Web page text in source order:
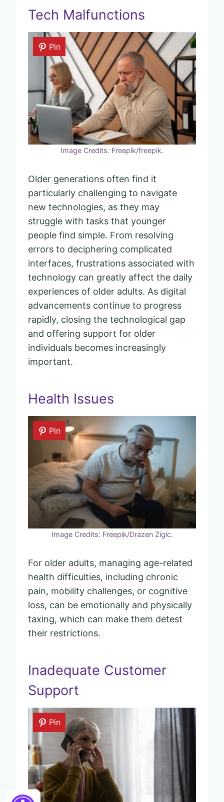
Tech Malfunctions
Pin
Image Credits: Freepik/freepik.
Older generations often find it
particularly challenging to navigate
new technologies, as they may
struggle with tasks that younger
people find simple. From resolving
errors to deciphering complicated
interfaces, frustrations associated with
technology can greatly affect the daily
experiences of older adults. As digital
advancements continue to progress
rapidly, closing the technological gap
and offering support for older
individuals becomes increasingly
important.
Health Issues
Pin
Image Credits: Freepik/Drazen Zigic.
For older adults, managing age-related
health difficulties, including chronic
pain, mobility challenges, or cognitive
loss, can be emotionally and physically
taxing, which can make them detest
their restrictions.
Inadequate Customer
Support
Pin